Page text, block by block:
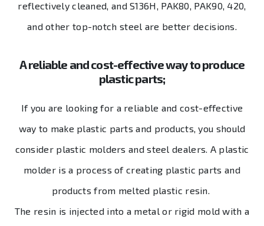
reflectively cleaned, and S136H, PAK80, PAK90, 420,
and other top-notch steel are better decisions.
A reliable and cost-effective way to produce
plastic parts;
If you are looking for a reliable and cost-effective
way to make plastic parts and products, you should
consider plastic molders and steel dealers. A plastic
molder is a process of creating plastic parts and
products from melted plastic resin.
The resin is injected into a metal or rigid mold with a